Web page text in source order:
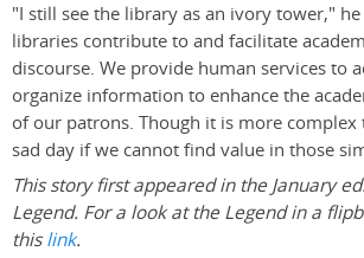
"I still see the library as an ivory tower,"
libraries contribute to and facilitate
discourse. We provide human services to
organize information to enhance the
of our patrons. Though it is more complex
sad day if we cannot find value in those
This story first appeared in the January
Legend. For a look at the Legend in a
thislink.